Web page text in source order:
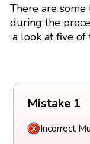
There are
during the
a look at five of
Mistake 1
Incorrect